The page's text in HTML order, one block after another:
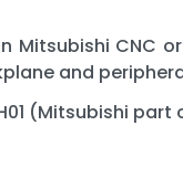
CNC
and
(Mitsubishi part